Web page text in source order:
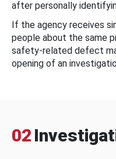
after personally
If the agency receives
people about the same
safety-related defect
opening of an
02